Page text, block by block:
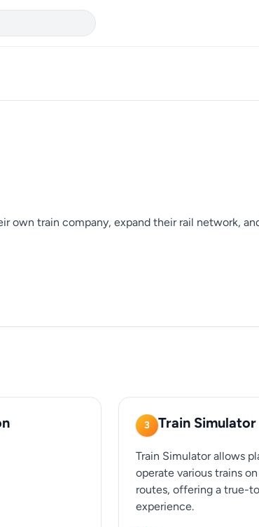
own train company, expand their rail network,
3 Train Simulator
Train Simulator allows
operate various trains
routes, offering a true-
experience.